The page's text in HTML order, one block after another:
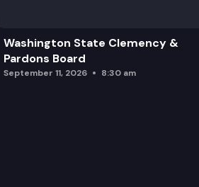
Washington State Clemency &
Pardons Board
September 11, 2026 8:30 am